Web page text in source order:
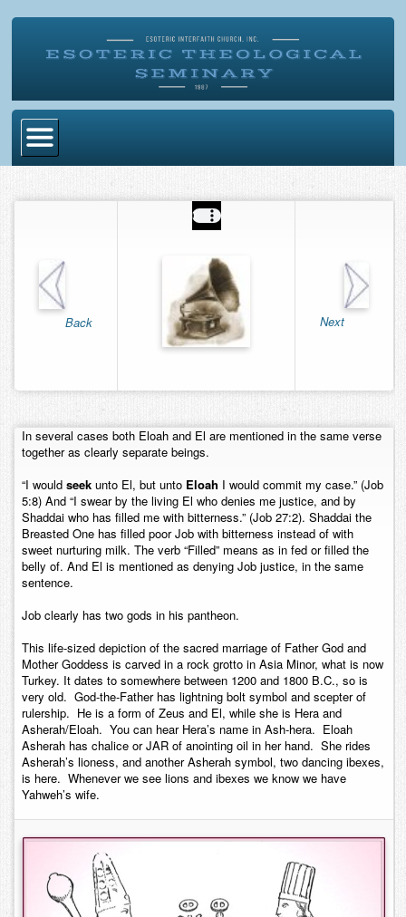
Esoteric Mystery School
Alumni Directory
Contact
Back Next
In several cases both Eloah and El are mentioned in the same verse
together as clearly separate beings.
“I would seek unto El, but unto Eloah I would commit my case.” (Job
5:8) And “I swear by the living El who denies me justice, and by
Shaddai who has filled me with bitterness.” (Job 27:2). Shaddai the
Breasted One has filled poor Job with bitterness instead of with
sweet nurturing milk. The verb “Filled” means as in fed or filled the
belly of. And El is mentioned as denying Job justice, in the same
sentence.
Job clearly has two gods in his pantheon.
This life-sized depiction of the sacred marriage of Father God and
Mother Goddess is carved in a rock grotto in Asia Minor, what is now
Turkey. It dates to somewhere between 1200 and 1800 B.C., so is
very old. God-the-Father has lightning bolt symbol and scepter of
rulership. He is a form of Zeus and El, while she is Hera and
Asherah/Eloah. You can hear Hera’s name in Ash-hera. Eloah
Asherah has chalice or JAR of anointing oil in her hand. She rides
Asherah’s lioness, and another Asherah symbol, two dancing ibexes,
is here. Whenever we see lions and ibexes we know we have
Yahweh’s wife.